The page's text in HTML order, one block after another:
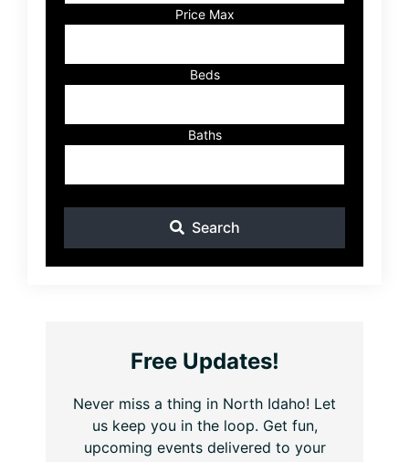
Listing
ID
Price Max
Beds
Baths
Search
Free Updates!
Never miss a thing in North Idaho! Let
us keep you in the loop. Get fun,
upcoming events delivered to your